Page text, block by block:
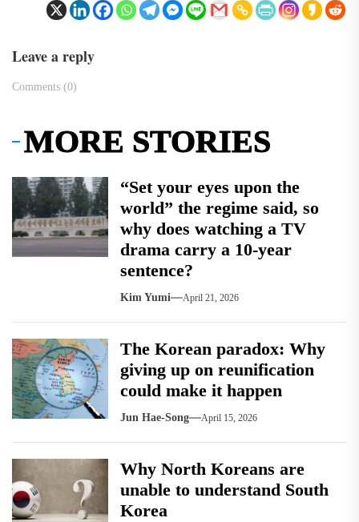
Leave a reply
Comments (0)
MORE STORIES
“Set your eyes upon the
world” the regime said, so
why does watching a TV
drama carry a 10-year
sentence?
Kim Yumi April 21, 2026
The Korean paradox: Why
giving up on reunification
could make it happen
Jun Hae-Song April 15, 2026
Why North Koreans are
unable to understand South
Korea